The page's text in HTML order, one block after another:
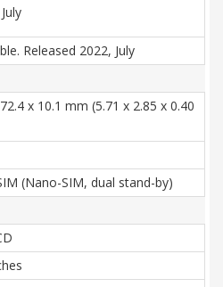
Released 2022, July
x 10.1 mm (5.71 x 2.85 x 0.40
(Nano-SIM, dual stand-by)